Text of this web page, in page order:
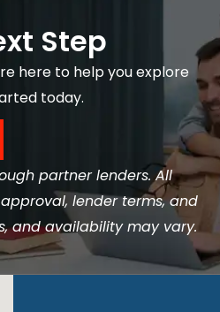
Step
here to help you explore
today.
partner lenders. All
lender terms, and
and availability may vary.